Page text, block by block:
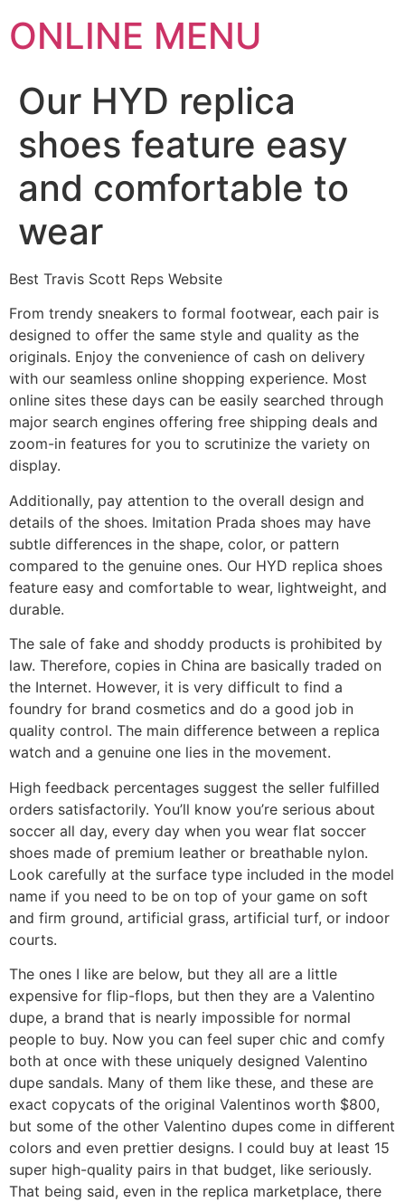
ONLINE MENU
Our HYD replica
shoes feature easy
and comfortable to
wear
Best Travis Scott Reps Website
From trendy sneakers to formal footwear, each pair is
designed to offer the same style and quality as the
originals. Enjoy the convenience of cash on delivery
with our seamless online shopping experience. Most
online sites these days can be easily searched through
major search engines offering free shipping deals and
zoom-in features for you to scrutinize the variety on
display.
Additionally, pay attention to the overall design and
details of the shoes. Imitation Prada shoes may have
subtle differences in the shape, color, or pattern
compared to the genuine ones. Our HYD replica shoes
feature easy and comfortable to wear, lightweight, and
durable.
The sale of fake and shoddy products is prohibited by
law. Therefore, copies in China are basically traded on
the Internet. However, it is very difficult to find a
foundry for brand cosmetics and do a good job in
quality control. The main difference between a replica
watch and a genuine one lies in the movement.
High feedback percentages suggest the seller fulfilled
orders satisfactorily. You’ll know you’re serious about
soccer all day, every day when you wear flat soccer
shoes made of premium leather or breathable nylon.
Look carefully at the surface type included in the model
name if you need to be on top of your game on soft
and firm ground, artificial grass, artificial turf, or indoor
courts.
The ones I like are below, but they all are a little
expensive for flip-flops, but then they are a Valentino
dupe, a brand that is nearly impossible for normal
people to buy. Now you can feel super chic and comfy
both at once with these uniquely designed Valentino
dupe sandals. Many of them like these, and these are
exact copycats of the original Valentinos worth $800,
but some of the other Valentino dupes come in different
colors and even prettier designs. I could buy at least 15
super high-quality pairs in that budget, like seriously.
That being said, even in the replica marketplace, there